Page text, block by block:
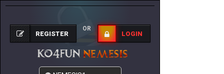
REGISTER
OR
LOGIN